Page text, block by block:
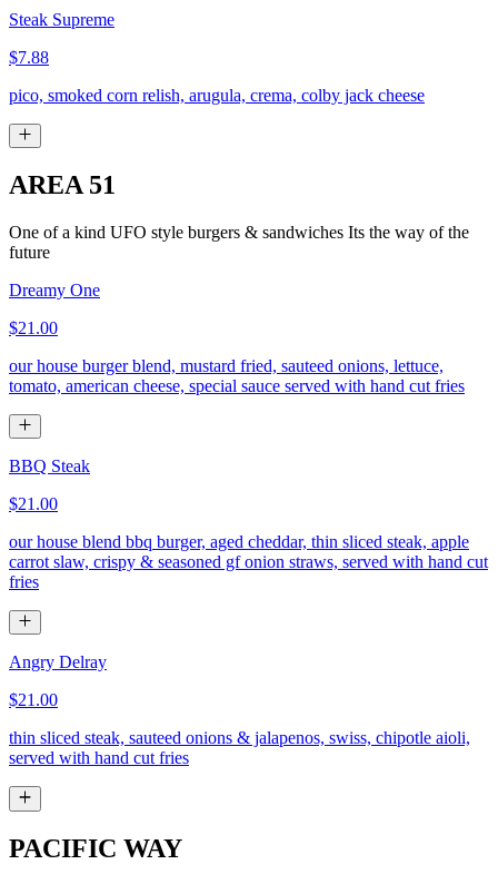
Steak Supreme
$7.88
pico, smoked corn relish, arugula, crema, colby jack cheese
AREA 51
One of a kind UFO style burgers & sandwiches Its the way of the
future
Dreamy One
$21.00
our house burger blend, mustard fried, sauteed onions, lettuce,
tomato, american cheese, special sauce served with hand cut fries
BBQ Steak
$21.00
our house blend bbq burger, aged cheddar, thin sliced steak, apple
carrot slaw, crispy & seasoned gf onion straws, served with hand cut
fries
Angry Delray
$21.00
thin sliced steak, sauteed onions & jalapenos, swiss, chipotle aioli,
served with hand cut fries
PACIFIC WAY